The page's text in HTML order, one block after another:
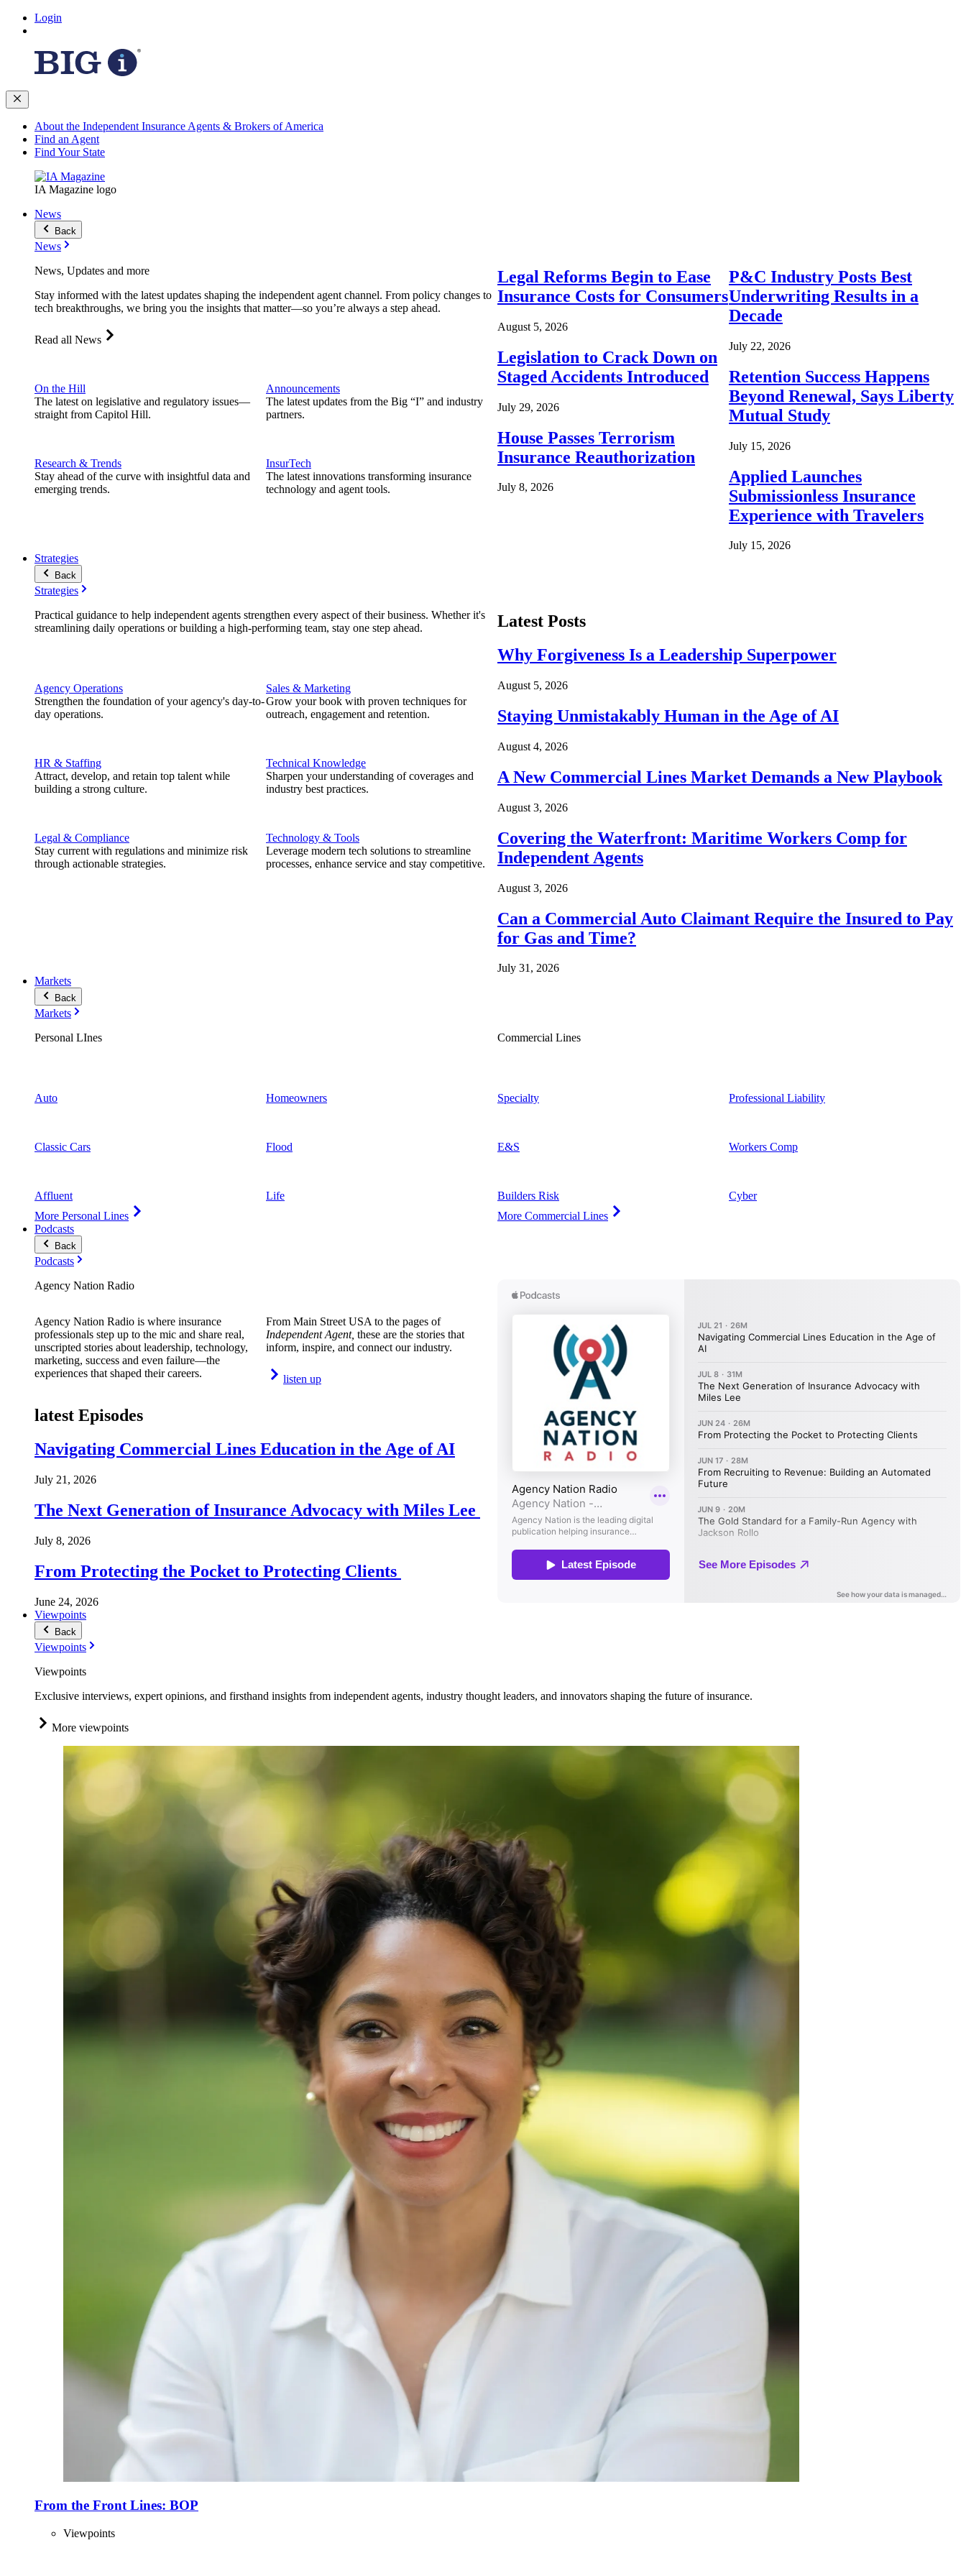
Login
About the Independent Insurance Agents & Brokers of America
Find an Agent
Find Your State
IA Magazine logo
News
Back
News
News, Updates and more
Stay informed with the latest updates shaping the independent agent channel. From policy changes to
tech breakthroughs, we bring you the insights that matter—so you’re always a step ahead.
Read all News
On the Hill
The latest on legislative and regulatory issues—
straight from Capitol Hill.
Research & Trends
Stay ahead of the curve with insightful data and
emerging trends.
Announcements
The latest updates from the Big “I” and industry
partners.
InsurTech
The latest innovations transforming insurance
technology and agent tools.
Legal Reforms Begin to Ease
Insurance Costs for Consumers
August 5, 2026
Legislation to Crack Down on
Staged Accidents Introduced
July 29, 2026
House Passes Terrorism
Insurance Reauthorization
July 8, 2026
P&C Industry Posts Best
Underwriting Results in a
Decade
July 22, 2026
Retention Success Happens
Beyond Renewal, Says Liberty
Mutual Study
July 15, 2026
Applied Launches
Submissionless Insurance
Experience with Travelers
July 15, 2026
Strategies
Back
Strategies
Practical guidance to help independent agents strengthen every aspect of their business. Whether it's
streamlining daily operations or building a high-performing team, stay one step ahead.
Agency Operations
Strengthen the foundation of your agency's day-to-
day operations.
HR & Staffing
Attract, develop, and retain top talent while
building a strong culture.
Legal & Compliance
Stay current with regulations and minimize risk
through actionable strategies.
Sales & Marketing
Grow your book with proven techniques for
outreach, engagement and retention.
Technical Knowledge
Sharpen your understanding of coverages and
industry best practices.
Technology & Tools
Leverage modern tech solutions to streamline
processes, enhance service and stay competitive.
Latest Posts
Why Forgiveness Is a Leadership Superpower
August 5, 2026
Staying Unmistakably Human in the Age of AI
August 4, 2026
A New Commercial Lines Market Demands a New Playbook
August 3, 2026
Covering the Waterfront: Maritime Workers Comp for
Independent Agents
August 3, 2026
Can a Commercial Auto Claimant Require the Insured to Pay
for Gas and Time?
July 31, 2026
Markets
Back
Markets
Personal LInes
Auto
Classic Cars
Affluent
More Personal Lines
Homeowners
Flood
Life
Commercial Lines
Specialty
E&S
Builders Risk
More Commercial Lines
Professional Liability
Workers Comp
Cyber
Podcasts
Back
Podcasts
Agency Nation Radio
Agency Nation Radio is where insurance
professionals step up to the mic and share real,
unscripted stories about leadership, technology,
marketing, success and even failure—the
experiences that shaped their careers.
From Main Street USA to the pages of
Independent Agent, these are the stories that
inform, inspire, and connect our industry.
listen up
latest Episodes
Navigating Commercial Lines Education in the Age of AI
July 21, 2026
The Next Generation of Insurance Advocacy with Miles Lee
July 8, 2026
From Protecting the Pocket to Protecting Clients
June 24, 2026
Viewpoints
Back
Viewpoints
Viewpoints
Exclusive interviews, expert opinions, and firsthand insights from independent agents, industry thought leaders, and innovators shaping the future of insurance.
More viewpoints
From the Front Lines: BOP
Viewpoints